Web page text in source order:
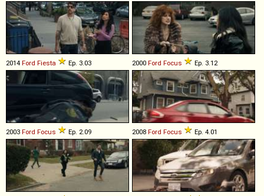
2014 Ford Fiesta Ep. 3.03 2000 Ford Focus Ep. 3.12
2003 Ford Focus Ep. 2.09 2008 Ford Focus Ep. 4.01